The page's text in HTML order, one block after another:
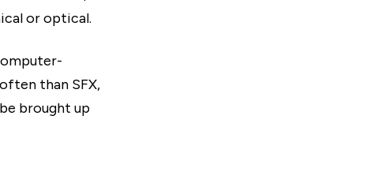
or optical.
than SFX,
brought up